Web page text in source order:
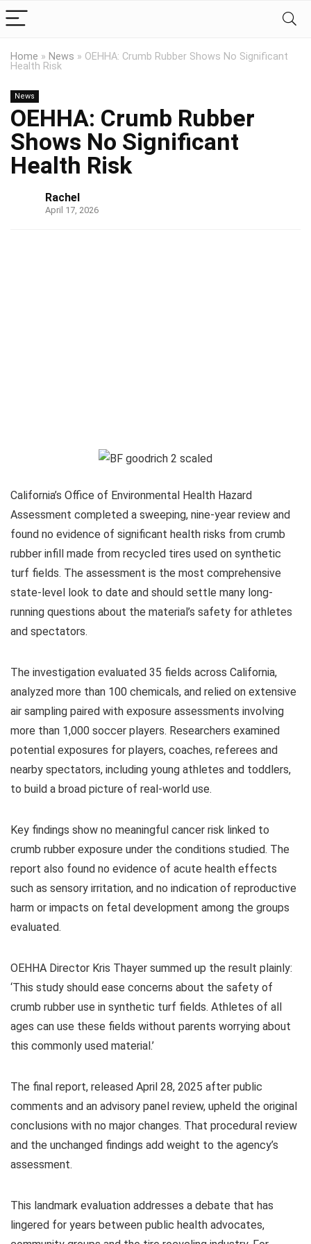
Home » News » OEHHA: Crumb Rubber Shows No Significant
Health Risk
News
OEHHA: Crumb Rubber
Shows No Significant
Health Risk
Rachel
April 17, 2026
California’s Office of Environmental Health Hazard
Assessment completed a sweeping, nine-year review and
found no evidence of significant health risks from crumb
rubber infill made from recycled tires used on synthetic
turf fields. The assessment is the most comprehensive
state-level look to date and should settle many long-
running questions about the material’s safety for athletes
and spectators.
The investigation evaluated 35 fields across California,
analyzed more than 100 chemicals, and relied on extensive
air sampling paired with exposure assessments involving
more than 1,000 soccer players. Researchers examined
potential exposures for players, coaches, referees and
nearby spectators, including young athletes and toddlers,
to build a broad picture of real-world use.
Key findings show no meaningful cancer risk linked to
crumb rubber exposure under the conditions studied. The
report also found no evidence of acute health effects
such as sensory irritation, and no indication of reproductive
harm or impacts on fetal development among the groups
evaluated.
OEHHA Director Kris Thayer summed up the result plainly:
‘This study should ease concerns about the safety of
crumb rubber use in synthetic turf fields. Athletes of all
ages can use these fields without parents worrying about
this commonly used material.’
The final report, released April 28, 2025 after public
comments and an advisory panel review, upheld the original
conclusions with no major changes. That procedural review
and the unchanged findings add weight to the agency’s
assessment.
This landmark evaluation addresses a debate that has
lingered for years between public health advocates,